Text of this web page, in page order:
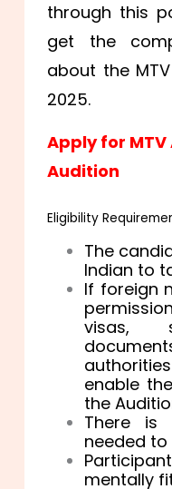
through this
get the
about the
2025.
Apply for MTV
Audition
Eligibility
The
Indian to
If foreign
visas,
enable
the
There
needed
mentally